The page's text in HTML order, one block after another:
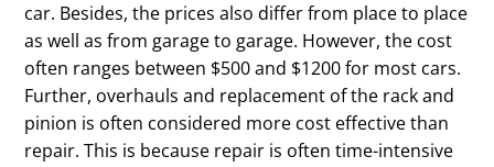
car. Besides, the prices also differ from place to place
as well as from garage to garage. However, the cost
often ranges between $500 and $1200 for most cars.
Further, overhauls and replacement of the rack and
pinion is often considered more cost effective than
repair. This is because repair is often time-intensive